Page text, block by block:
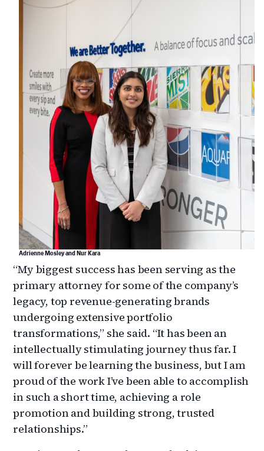
Adrienne Mosley and Nur Kara
“My biggest success has been serving as the
primary attorney for some of the company’s
legacy, top revenue-generating brands
undergoing extensive portfolio
transformations,” she said. “It has been an
intellectually stimulating journey thus far. I
will forever be learning the business, but I am
proud of the work I’ve been able to accomplish
in such a short time, achieving a role
promotion and building strong, trusted
relationships.”